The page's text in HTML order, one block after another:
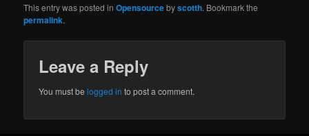
This entry was posted inOpensourcebyscotth. Bookmark the
permalink.
Leave a Reply
You must belogged in to post a comment.